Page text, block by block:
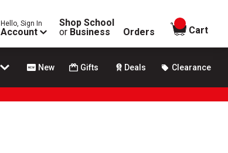
Hello, Sign In
Account
Shop School
or Business Orders
items in
Cart
New Gifts Deals Clearance